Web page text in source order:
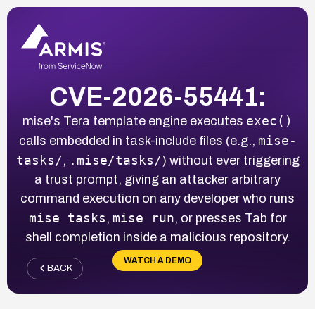
CVE-2026-55441:
mise's Tera template engine executes exec()
calls embedded in task-include files (e.g., mise-
tasks/, .mise/tasks/) without ever triggering
a trust prompt, giving an attacker arbitrary
command execution on any developer who runs
mise tasks , mise run, or presses Tab for
shell completion inside a malicious repository.
WATCH A DEMO
BACK